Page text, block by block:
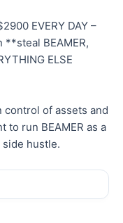
EVERY DAY –
BEAMER,
ELSE
control of assets and
to run BEAMER as a
side hustle.